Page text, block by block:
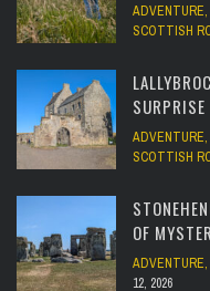
ADVENTURE,
SCOTTISH
ADVENTURE,
SCOTTISH
OF
ADVENTURE,
12, 2026